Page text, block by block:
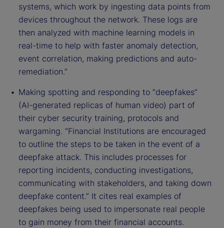
systems, which work by ingesting data points from
devices throughout the network. These logs are
then analyzed with machine learning models in
real-time to help with faster anomaly detection,
event correlation, making predictions and auto-
remediation.”
Making spotting and responding to “deepfakes”
(AI-generated replicas of human video) part of
their cyber security training, protocols and
wargaming. “Financial Institutions are encouraged
to outline the steps to be taken in the event of a
deepfake attack. This includes processes for
reporting incidents, conducting investigations,
communicating with stakeholders, and taking down
deepfake content.” It cites real examples of
deepfakes being used to impersonate real people
to gain money from their financial accounts.